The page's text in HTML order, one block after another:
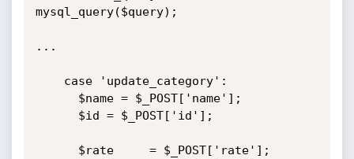
mysql_query($query);
...